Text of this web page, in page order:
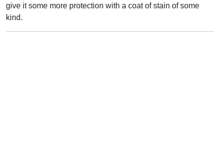
give it some more protection with a coat of stain of some
kind.